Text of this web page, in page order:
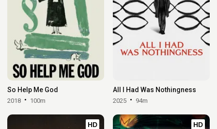
So Help Me God
2018 100m
All I Had Was Nothingness
2025 94m
HD HD